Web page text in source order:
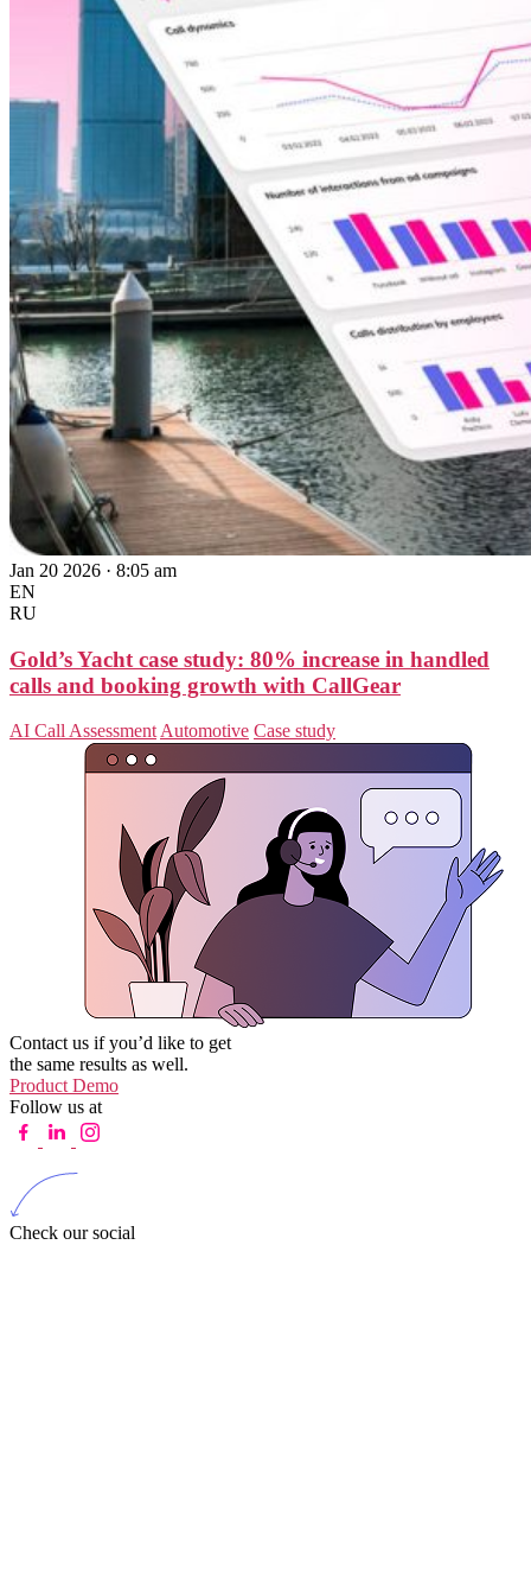
Jan 20 2026 · 8:05 am
EN
RU
Gold’s Yacht case study: 80% increase in handled
calls and booking growth with CallGear
AI Call Assessment Automotive Case study
Contact us if you’d like to get
the same results as well.
Product Demo
Follow us at
Check our social